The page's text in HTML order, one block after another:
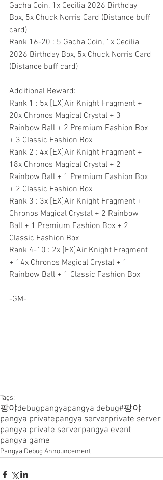
Gacha Coin, 1x Cecilia 2026 Birthday
Box, 5x Chuck Norris Card (Distance buff
card)
Rank 16-20 : 5 Gacha Coin, 1x Cecilia
2026 Birthday Box, 5x Chuck Norris Card
(Distance buff card)
Additional Reward:
Rank 1 : 5x [EX]Air Knight Fragment +
20x Chronos Magical Crystal + 3
Rainbow Ball + 2 Premium Fashion Box
+ 3 Classic Fashion Box
Rank 2 : 4x [EX]Air Knight Fragment +
18x Chronos Magical Crystal + 2
Rainbow Ball + 1 Premium Fashion Box
+ 2 Classic Fashion Box
Rank 3 : 3x [EX]Air Knight Fragment +
Chronos Magical Crystal + 2 Rainbow
Ball + 1 Premium Fashion Box + 2
Classic Fashion Box
Rank 4-10 : 2x [EX]Air Knight Fragment
+ 14x Chronos Magical Crystal + 1
Rainbow Ball + 1 Classic Fashion Box
-GM-
Tags:
팡야debugpangyapangya debug#팡야
pangya privatepangya serverprivate server
pangya private serverpangya event
pangya game
Pangya Debug Announcement